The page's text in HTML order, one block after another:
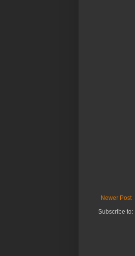
Newer Post
Subscribe to: